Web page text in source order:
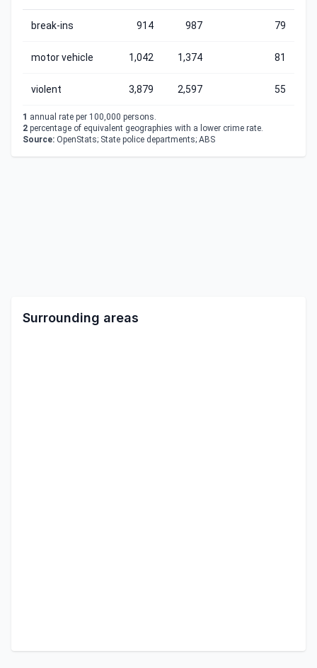
break-ins 914 987 79
motor vehicle 1,042 1,374 81
violent 3,879 2,597 55
1 annual rate per 100,000 persons.
2 percentage of equivalent geographies with a lower crime rate.
Source: OpenStats; State police departments; ABS
Surrounding areas